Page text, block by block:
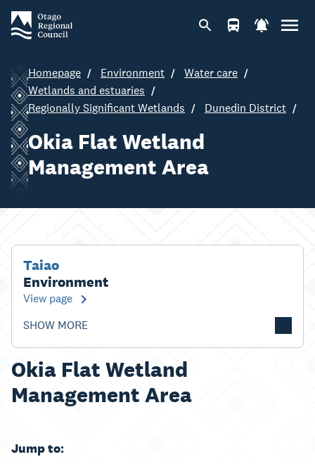
Homepage Environment
Water care
Wetlands and estuaries
Regionally Significant Wetlands
Dunedin District
Okia Flat Wetland
Management Area
Taiao
Environment
View page
SHOW MORE
Okia Flat Wetland
Management Area
Jump to: